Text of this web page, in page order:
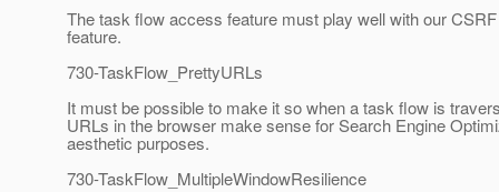
The task flow access feature must play well with our
feature.
730-TaskFlow_PrettyURLs
It must be possible to make it so when a task flow is
URLs in the browser make sense for Search Engine
aesthetic purposes.
730-TaskFlow_MultipleWindowResilience